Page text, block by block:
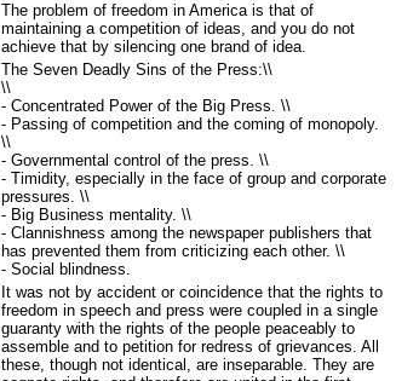
The problem of freedom in America is that of
maintaining a competition of ideas, and you do not
achieve that by silencing one brand of idea.
The Seven Deadly Sins of the Press:\\
\\
- Concentrated Power of the Big Press. \\
- Passing of competition and the coming of monopoly.
\\
- Governmental control of the press. \\
- Timidity, especially in the face of group and corporate
pressures. \\
- Big Business mentality. \\
- Clannishness among the newspaper publishers that
has prevented them from criticizing each other. \\
- Social blindness.
It was not by accident or coincidence that the rights to
freedom in speech and press were coupled in a single
guaranty with the rights of the people peaceably to
assemble and to petition for redress of grievances. All
these, though not identical, are inseparable. They are